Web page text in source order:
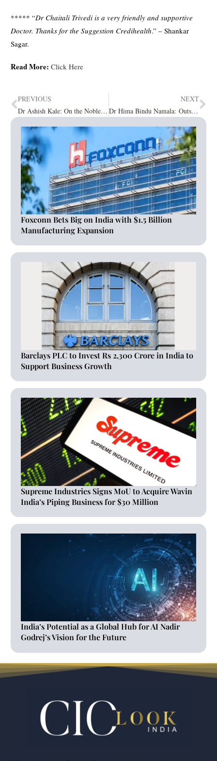
***** “Dr Chaitali Trivedi is a very friendly and supportive
Doctor. Thanks for the Suggestion Credihealth.” – Shankar
Sagar.
Read More: Click Here
PREVIOUS
Dr Ashish Kale: On the Noble Mission of Erasing Infertility with the Hope of Parenthood
NEXT
Dr Hima Bindu Namala: Outstanding Medical Expertise for Women Embarking on Motherhood
Foxconn Bets Big on India with $1.5 Billion
Manufacturing Expansion
Barclays PLC to Invest Rs 2,300 Crore in India to
Support Business Growth
Supreme Industries Signs MoU to Acquire Wavin
India’s Piping Business for $30 Million
India’s Potential as a Global Hub for AI Nadir
Godrej’s Vision for the Future